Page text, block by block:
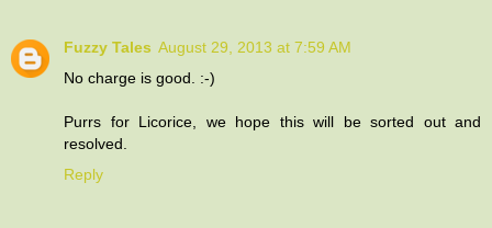
Fuzzy Tales August 29, 2013 at 7:59 AM
No charge is good. :-)
Purrs for Licorice, we hope this will be sorted out and
resolved.
Reply